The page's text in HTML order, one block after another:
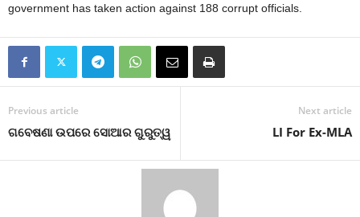
government has taken action against 188 corrupt officials.
Previous article
ଗବେଷଣା ଉପରେ ସୋଆର ଗୁରୁତ୍ୱ
Next article
LI For Ex-MLA